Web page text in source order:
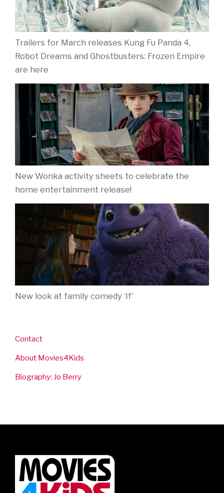
Trailers for March releases Kung Fu Panda 4,
Robot Dreams and Ghostbusters: Frozen Empire
are here
New Wonka activity sheets to celebrate the
home entertainment release!
New look at family comedy ‘If’
Contact
About Movies4Kids
Biography: Jo Berry